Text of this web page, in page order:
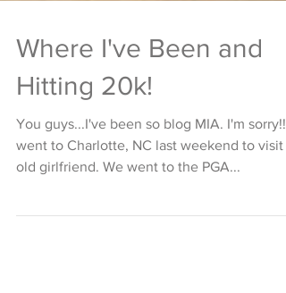
Where I've Been and
Hitting 20k!
You guys...I've been so blog MIA. I'm sorry!! I
went to Charlotte, NC last weekend to visit